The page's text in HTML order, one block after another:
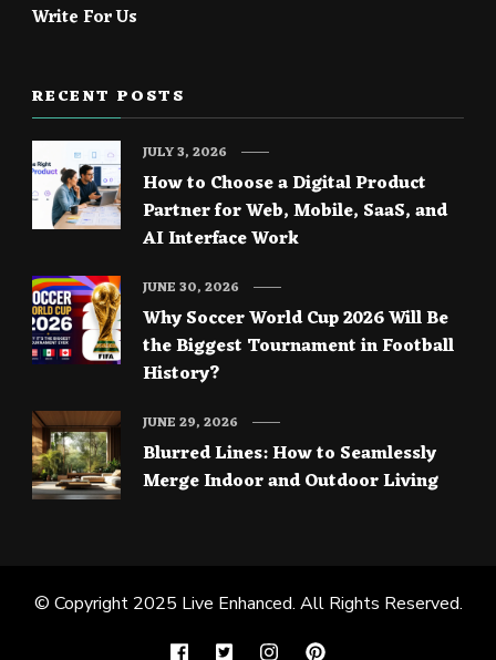
Write For Us
RECENT POSTS
How to Choose a Digital Product
Partner for Web, Mobile, SaaS, and
AI Interface Work
JULY 3, 2026
Why Soccer World Cup 2026 Will Be
the Biggest Tournament in Football
History?
JUNE 30, 2026
Blurred Lines: How to Seamlessly
Merge Indoor and Outdoor Living
JUNE 29, 2026
© Copyright 2025 Live Enhanced. All Rights Reserved.